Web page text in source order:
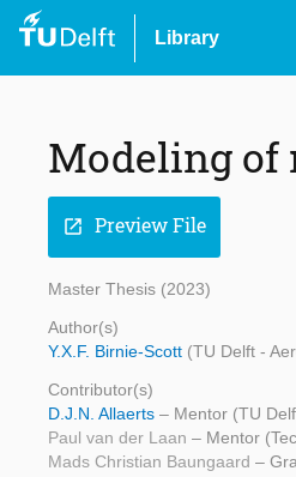
Library
Modeling
open_in_new Preview File
Master Thesis (2023)
Author(s)
Y.X.F. Birnie-Scott (TU Delft -
Contributor(s)
D.J.N. Allaerts – Mentor (TU
Paul van der Laan – Mentor
Mads Christian Baungaard –